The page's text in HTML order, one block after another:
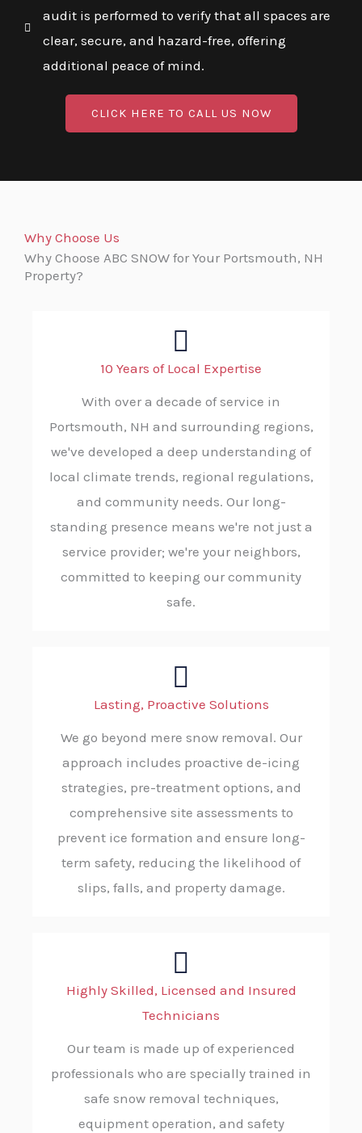
audit is performed to verify that all spaces are
clear, secure, and hazard-free, offering
additional peace of mind.
CLICK HERE TO CALL US NOW
Why Choose Us
Why Choose ABC SNOW for Your Portsmouth, NH
Property?
10 Years of Local Expertise
With over a decade of service in
Portsmouth, NH and surrounding regions,
we've developed a deep understanding of
local climate trends, regional regulations,
and community needs. Our long-
standing presence means we're not just a
service provider; we're your neighbors,
committed to keeping our community
safe.
Lasting, Proactive Solutions
We go beyond mere snow removal. Our
approach includes proactive de-icing
strategies, pre-treatment options, and
comprehensive site assessments to
prevent ice formation and ensure long-
term safety, reducing the likelihood of
slips, falls, and property damage.
Highly Skilled, Licensed and Insured
Technicians
Our team is made up of experienced
professionals who are specially trained in
safe snow removal techniques,
equipment operation, and safety